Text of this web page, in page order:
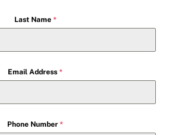
Last Name *
Email Address *
Phone Number *